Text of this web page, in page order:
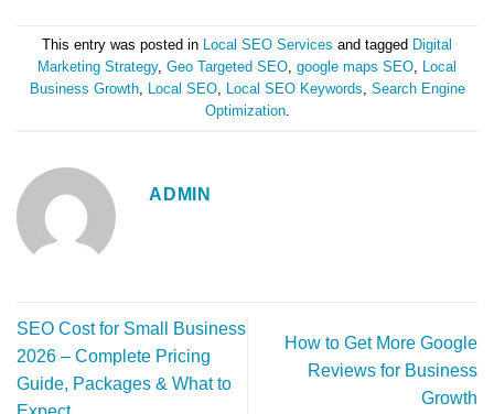
This entry was posted in Local SEO Services and tagged Digital
Marketing Strategy, Geo Targeted SEO google maps SEO Local
Business Growth, Local SEO, Local SEO Keywords Search Engine
Optimization.
ADMIN
SEO Cost for Small Business
2026 – Complete Pricing
Guide, Packages & What to
How to Get More Google
Reviews for Business
Growth